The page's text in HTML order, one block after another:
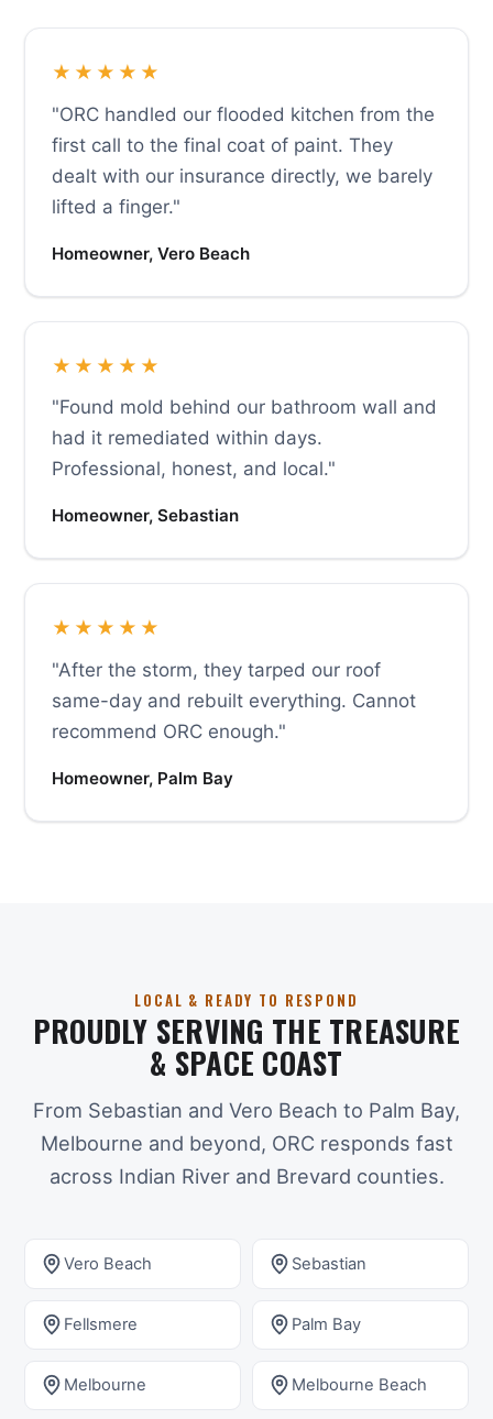
★★★★★
"ORC handled our flooded kitchen from the
first call to the final coat of paint. They
dealt with our insurance directly, we barely
lifted a finger."
Homeowner, Vero Beach
★★★★★
"Found mold behind our bathroom wall and
had it remediated within days.
Professional, honest, and local."
Homeowner, Sebastian
★★★★★
"After the storm, they tarped our roof
same-day and rebuilt everything. Cannot
recommend ORC enough."
Homeowner, Palm Bay
LOCAL & READY TO RESPOND
PROUDLY SERVING THE TREASURE
& SPACE COAST
From Sebastian and Vero Beach to Palm Bay,
Melbourne and beyond, ORC responds fast
across Indian River and Brevard counties.
Vero Beach Sebastian
Fellsmere Palm Bay
Melbourne Melbourne Beach